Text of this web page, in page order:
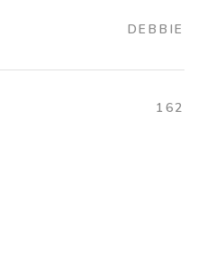
DEBBIE
162